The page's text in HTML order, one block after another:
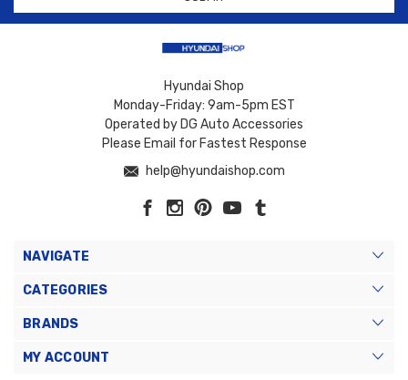
Hyundai Shop
Monday-Friday: 9am-5pm EST
Operated by DG Auto Accessories
Please Email for Fastest Response
help@hyundaishop.com
NAVIGATE
CATEGORIES
BRANDS
MY ACCOUNT